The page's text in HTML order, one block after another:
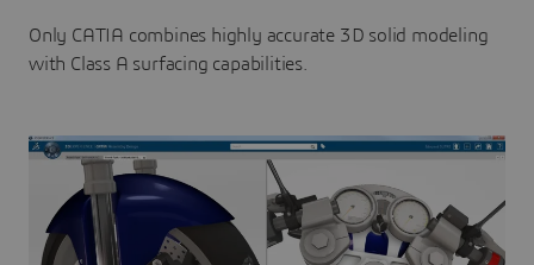
Only CATIA combines highly accurate 3D solid modeling
with Class A surfacing capabilities.